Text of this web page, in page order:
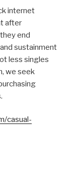
internet
after
end
sustainment
less singles
we seek
casual-